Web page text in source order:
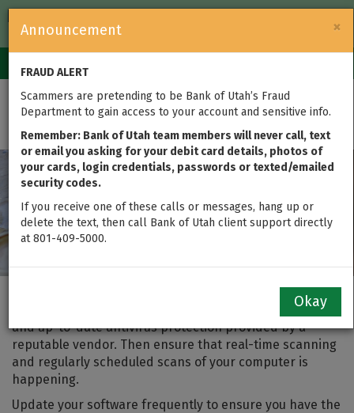
Government
navigation
×
Announcement
FRAUD ALERT
Scammers are pretending to be Bank of Utah’s Fraud
Department to gain access to your account and sensitive info.
Remember: Bank of Utah team members will never call, text
or email you asking for your debit card details, photos of
your cards, login credentials, passwords or texted/emailed
security codes.
If you receive one of these calls or messages, hang up or
delete the text, then call Bank of Utah client support directly
at 801-409-5000.
Okay
Home Computer Security
One of the best (and easiest) ways to provide a high
level of security on your computer is to maintain active
and up-to-date antivirus protection provided by a
reputable vendor. Then ensure that real-time scanning
and regularly scheduled scans of your computer is
happening.
Update your software frequently to ensure you have the